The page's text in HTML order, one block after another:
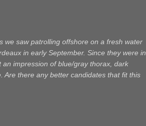
we saw patrolling offshore on a fresh water
in early September. Since they were in
an impression of blue/gray thorax, dark
Are there any better candidates that fit this